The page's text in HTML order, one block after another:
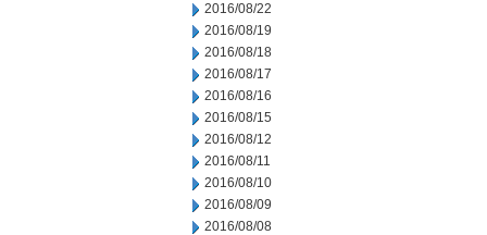
2016/08/22
2016/08/19
2016/08/18
2016/08/17
2016/08/16
2016/08/15
2016/08/12
2016/08/11
2016/08/10
2016/08/09
2016/08/08